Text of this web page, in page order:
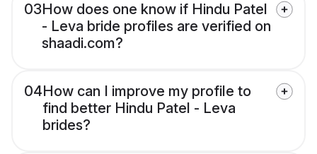
03How does one know if Hindu Patel
- Leva bride profiles are verified on
shaadi.com?
04How can I improve my profile to
find better Hindu Patel - Leva
brides?